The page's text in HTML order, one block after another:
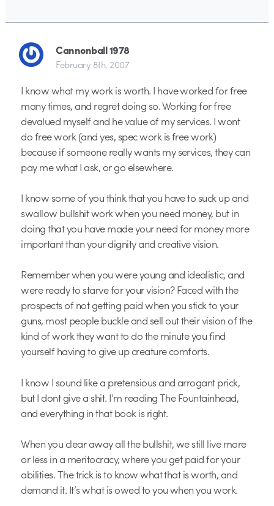
Cannonball 1978
February 8th, 2007
I know what my work is worth. I have worked for free
many times, and regret doing so. Working for free
devalued myself and he value of my services. I wont
do free work (and yes, spec work is free work)
because if someone really wants my services, they can
pay me what I ask, or go elsewhere.
I know some of you think that you have to suck up and
swallow bullshit work when you need money, but in
doing that you have made your need for money more
important than your dignity and creative vision.
Remember when you were young and idealistic, and
were ready to starve for your vision? Faced with the
prospects of not getting paid when you stick to your
guns, most people buckle and sell out their vision of the
kind of work they want to do the minute you find
yourself having to give up creature comforts.
I know I sound like a pretensious and arrogant prick,
but I dont give a shit. I’m reading The Fountainhead,
and everything in that book is right.
When you clear away all the bullshit, we still live more
or less in a meritocracy, where you get paid for your
abilities. The trick is to know what that is worth, and
demand it. It’s what is owed to you when you work.